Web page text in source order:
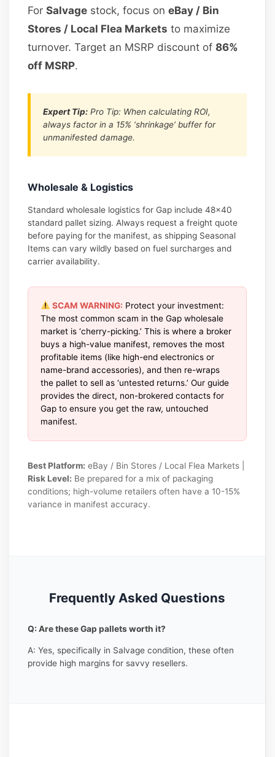
ForSalvage stock, focus oneBay / Bin
Stores / Local Flea Markets to maximize
turnover. Target an MSRP discount of86%
off MSRP.
Expert Tip: Pro Tip: When calculating ROI,
always factor in a 15% ‘shrinkage’ buffer for
unmanifested damage.
Wholesale & Logistics
Standard wholesale logistics for Gap include 48×40
standard pallet sizing. Always request a freight quote
before paying for the manifest, as shipping Seasonal
Items can vary wildly based on fuel surcharges and
carrier availability.
SCAM WARNING: Protect your investment:
The most common scam in the Gap wholesale
market is ‘cherry-picking.’ This is where a broker
buys a high-value manifest, removes the most
profitable items (like high-end electronics or
name-brand accessories), and then re-wraps
the pallet to sell as ‘untested returns.’ Our guide
provides the direct, non-brokered contacts for
Gap to ensure you get the raw, untouched
manifest.
Best Platform: eBay / Bin Stores / Local Flea Markets |
Risk Level: Be prepared for a mix of packaging
conditions; high-volume retailers often have a 10-15%
variance in manifest accuracy.
Frequently Asked Questions
Q: Are these Gap pallets worth it?
A: Yes, specifically in Salvage condition, these often
provide high margins for savvy resellers.